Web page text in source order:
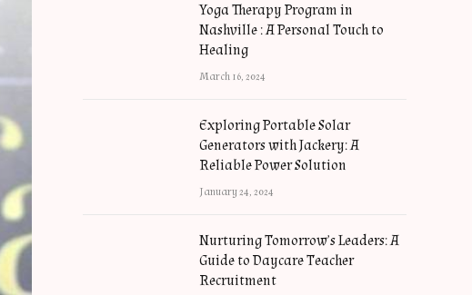
Yoga Therapy Program in
Nashville : A Personal Touch to
Healing
March 16, 2024
Exploring Portable Solar
Generators with Jackery: A
Reliable Power Solution
January 24, 2024
Nurturing Tomorrow’s Leaders: A
Guide to Daycare Teacher
Recruitment